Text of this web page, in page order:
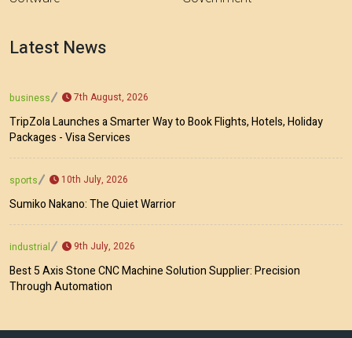
Latest News
business 7th August, 2026
TripZola Launches a Smarter Way to Book Flights, Hotels, Holiday
Packages - Visa Services
sports 10th July, 2026
Sumiko Nakano: The Quiet Warrior
industrial 9th July, 2026
Best 5 Axis Stone CNC Machine Solution Supplier: Precision
Through Automation